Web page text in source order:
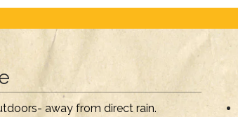
away from direct rain.